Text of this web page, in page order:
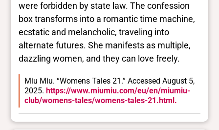
were forbidden by state law. The confession
box transforms into a romantic time machine,
ecstatic and melancholic, traveling into
alternate futures. She manifests as multiple,
dazzling women, and they can love freely.
Miu Miu. “Womens Tales 21.” Accessed August 5,
2025. https://www.miumiu.com/eu/en/miumiu-
club/womens-tales/womens-tales-21.html.